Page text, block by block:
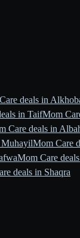
deals in
in TaifMom
Care deals in
MuhayilMom Care
Mom Care
deals in Shaqra